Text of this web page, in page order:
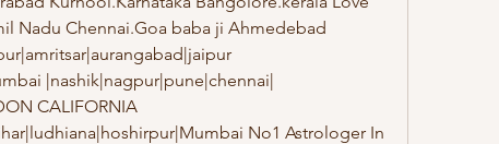
Nadu Chennai.Goa baba ji Ahmedebad
|nashik|nagpur|pune|chennai|
CALIFORNIA
No1 Astrologer In